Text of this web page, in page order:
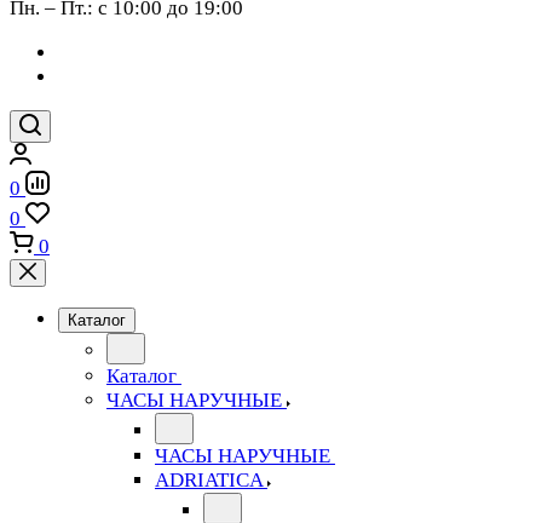
Пн. – Пт.: с 10:00 до 19:00
0
0
0
Каталог
Каталог
ЧАСЫ НАРУЧНЫЕ
ЧАСЫ НАРУЧНЫЕ
ADRIATICA